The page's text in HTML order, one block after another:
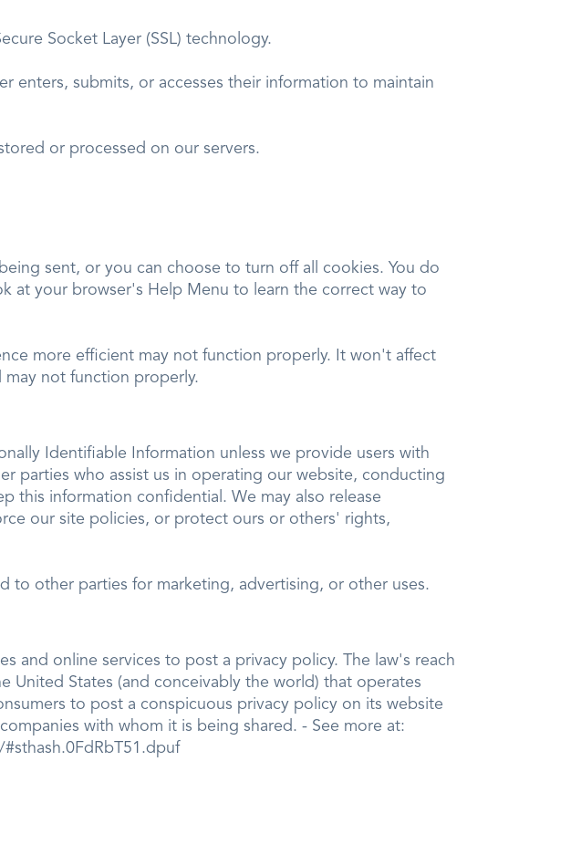
Socket Layer (SSL) technology.
enters, submits, or accesses their information to maintain
or processed on our servers.
sent, or you can choose to turn off all cookies. You do
at your browser's Help Menu to learn the correct way to
more efficient may not function properly. It won't affect
not function properly.
Identifiable Information unless we provide users with
parties who assist us in operating our website, conducting
this information confidential. We may also release
our site policies, or protect ours or others' rights,
to other parties for marketing, advertising, or other uses.
and online services to post a privacy policy. The law's reach
United States (and conceivably the world) that operates
to post a conspicuous privacy policy on its website
with whom it is being shared. - See more at: